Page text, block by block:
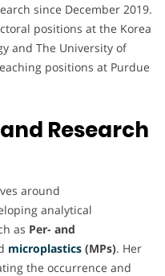
since December 2019.
positions at the Korea
and The University of
positions at Purdue
Research
around
analytical
as Per- and
microplastics (MPs). Her
the occurrence and